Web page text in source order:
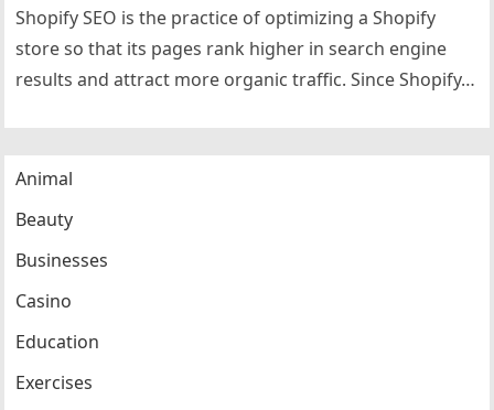
Shopify SEO is the practice of optimizing a Shopify
store so that its pages rank higher in search engine
results and attract more organic traffic. Since Shopify…
Animal
Beauty
Businesses
Casino
Education
Exercises